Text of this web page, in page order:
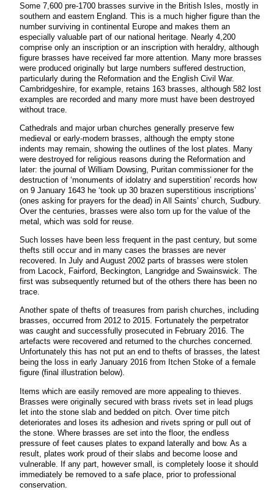
Some 7,600 pre-1700 brasses survive in the British Isles, mostly in
southern and eastern England. This is a much higher figure than the
number surviving in continental Europe and makes them an
especially valuable part of our national heritage. Nearly 4,200
comprise only an inscription or an inscription with heraldry, although
figure brasses have received far more attention. Many more brasses
were produced originally but large numbers suffered destruction,
particularly during the Reformation and the English Civil War.
Cambridgeshire, for example, retains 163 brasses, although 582 lost
examples are recorded and many more must have been destroyed
without trace.
Cathedrals and major urban churches generally preserve few
medieval or early-modern brasses, although the empty stone
indents may remain, showing the outlines of the lost plates. Many
were destroyed for religious reasons during the Reformation and
later: the journal of William Dowsing, Puritan commissioner for the
destruction of ‘monuments of idolatry and superstition’ records how
on 9 January 1643 he ‘took up 30 brazen superstitious inscriptions’
(ones asking for prayers for the dead) in All Saints’ church, Sudbury.
Over the centuries, brasses were also torn up for the value of the
metal, which was sold for reuse.
Such losses have been less frequent in the past century, but some
thefts still occur and in many cases the brasses are never
recovered. In July and August 2002 parts of brasses were stolen
from Lacock, Fairford, Beckington, Langridge and Swainswick. The
first was subsequently returned but of the others there has been no
trace.
Another spate of thefts of treasures from parish churches, including
brasses, occurred from 2012 to 2015. Fortunately the perpetrator
was caught and successfully prosecuted in February 2016. The
artefacts were recovered and returned to the churches concerned.
Unfortunately this has not put an end to thefts of brasses, the latest
being the loss in early January 2016 from Itchen Stoke of a female
figure (final illustration below).
Items which are easily removed are more appealing to thieves.
Brasses were originally secured with brass rivets set in lead plugs
let into the stone slab and bedded on pitch. Over time pitch
deteriorates and loses its adhesion and rivets spring or pull out of
the stone. Where brasses are set into the floor, the endless
pressure of feet causes plates to expand laterally and bow. As a
result, plates work proud of their slabs and become loose and
vulnerable. If any part, however small, is completely loose it should
immediately be removed to a safe place, prior to professional
conservation.